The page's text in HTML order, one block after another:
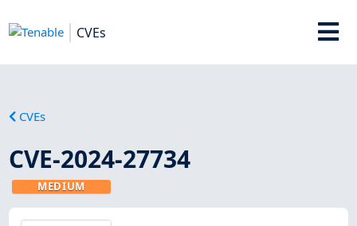
CVEs
CVEs
CVE-2024-27734
MEDIUM